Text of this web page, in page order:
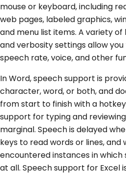
mouse or keyboard, including
web pages, labeled graphics,
and menu list items. A variety
and verbosity settings allow
speech rate, voice, and other
In Word, speech support is
character, word, or both, and
from start to finish with a
support for typing and
marginal. Speech is delayed
keys to read words or lines, and
encountered instances in
at all. Speech support for Excel